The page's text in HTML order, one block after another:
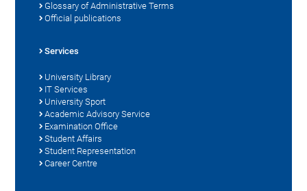
Glossary of Administrative Terms
Official publications
Services
University Library
IT Services
University Sport
Academic Advisory Service
Examination Office
Student Affairs
Student Representation
Career Centre